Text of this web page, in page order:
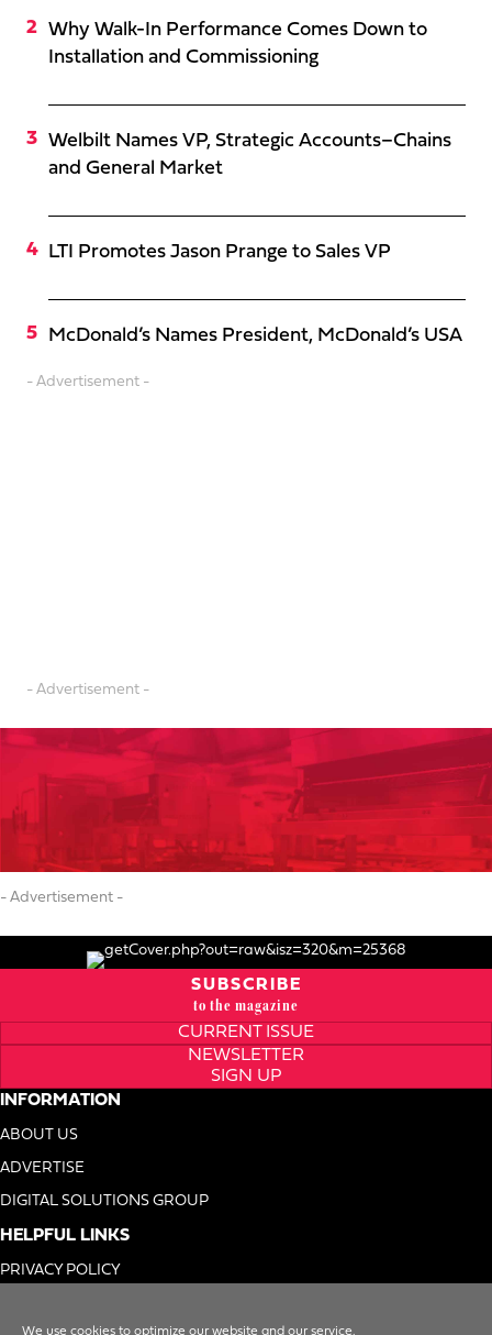
We use cookies to optimize our website and our service.
Why Walk-In Performance Comes Down to
Installation and Commissioning
Welbilt Names VP, Strategic Accounts–Chains
and General Market
LTI Promotes Jason Prange to Sales VP
McDonald’s Names President, McDonald’s USA
- Advertisement -
- Advertisement -
- Advertisement -
SUBSCRIBE
to the magazine
CURRENT ISSUE
NEWSLETTER
SIGN UP
INFORMATION
ABOUT US
ADVERTISE
DIGITAL SOLUTIONS GROUP
HELPFUL LINKS
PRIVACY POLICY